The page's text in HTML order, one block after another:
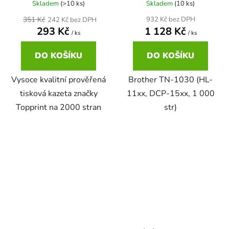
DCP-680CN
DCP-7010L
zelená
žlutá
Brother DCP-167C
Brother DCP-185C
Brother DCP-195C
22ml
22ml černá, 3x16ml barvy
25ml
Skladem (>10 ks)
242 Kč bez DPH
293 Kč / ks
351 Kč
DO KOŠÍKU
Vysoce kvalitní prověřená
tisková kazeta značky
Topprint na 2000 stran
Skladem (10 ks)
932 Kč bez DPH
1 128 Kč / ks
DO KOŠÍKU
Brother TN-1030 (HL-
11xx, DCP-15xx, 1 000
str)